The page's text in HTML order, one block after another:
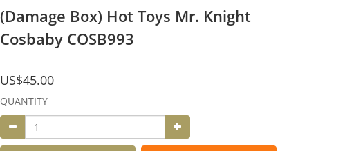
(Damage Box) Hot Toys Mr. Knight
Cosbaby COSB993
US$45.00
QUANTITY